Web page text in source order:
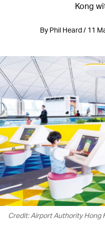
Kong
By Phil Heard / 11
Credit: Airport Authority Hong